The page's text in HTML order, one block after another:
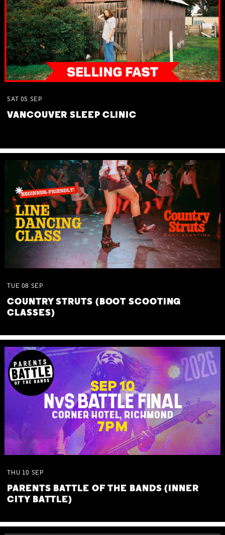
SAT 05 SEP
VANCOUVER SLEEP CLINIC
TUE 08 SEP
COUNTRY STRUTS (BOOT SCOOTING
CLASSES)
THU 10 SEP
PARENTS BATTLE OF THE BANDS (INNER
CITY BATTLE)